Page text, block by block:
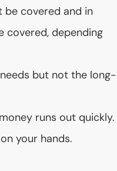
be covered and in
covered, depending
but not the long-
runs out quickly.
your hands.